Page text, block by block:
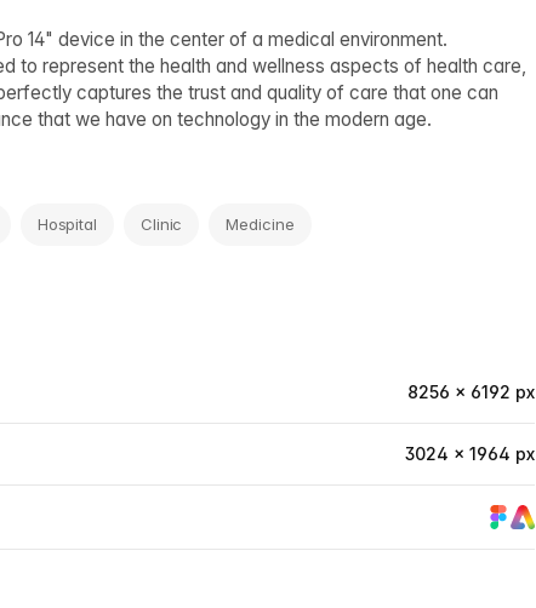
14" device in the center of a medical environment.
to represent the health and wellness aspects of health care,
captures the trust and quality of care that one can
that we have on technology in the modern age.
Hospital Clinic Medicine
8256 × 6192 px
3024 × 1964 px